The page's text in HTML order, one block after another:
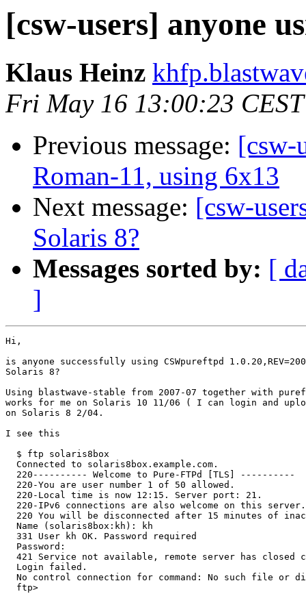
[csw-users] anyone
Klaus Heinz
Fri May 16 13:00:23
Previous message: [csw-
Roman-11, using 6x13
Next message: [csw-
Solaris 8?
Messages sorted by: [
]
Hi,
is anyone successfully using CSWpureftpd
Solaris 8?
Using blastwave-stable from 2007-07 together with
works for me on Solaris 10 11/06 ( I can login and
on Solaris 8 2/04.
I see this
  $ ftp solaris8box
  Connected to solaris8box.example.com.
  220---------- Welcome to Pure-FTPd [TLS] ----------
  220-You are user number 1 of 50 allowed.
  220-Local time is now 12:15. Server port: 21.
  220-IPv6 connections are also welcome on this server.
220 You will be disconnected after 15 minutes of
  Name (solaris8box:kh): kh
  331 User kh OK. Password required
  Password:
421 Service not available, remote server has closed
  Login failed.
No control connection for command: No such file or
  ftp>